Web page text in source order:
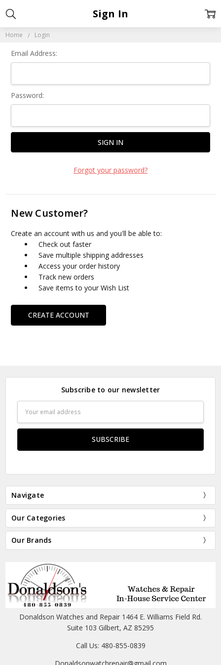
Home Login
Sign In
Email Address:
Password:
Forgot your password?
New Customer?
Create an account with us and you'll be able to:
Check out faster
Save multiple shipping addresses
Access your order history
Track new orders
Save items to your Wish List
CREATE ACCOUNT
Subscribe to our newsletter
Address
Navigate
Our Categories
Our Brands
Donaldson Watches and Repair 1464 E. Williams Field Rd.
Suite 103 Gilbert, AZ 85295
Call Us: 480-855-0839